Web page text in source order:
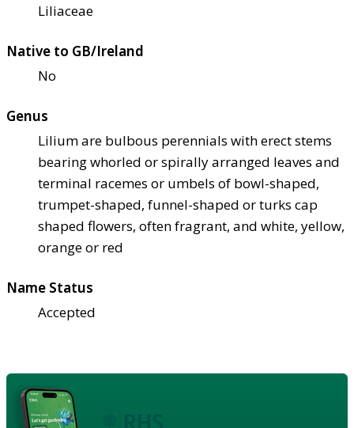
Liliaceae
Native to GB/Ireland
No
Genus
Lilium are bulbous perennials with erect stems
bearing whorled or spirally arranged leaves and
terminal racemes or umbels of bowl-shaped,
trumpet-shaped, funnel-shaped or turks cap
shaped flowers, often fragrant, and white, yellow,
orange or red
Name Status
Accepted